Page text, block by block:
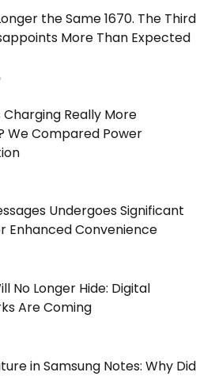
the Same 1670. The Third
More Than Expected
Charging Really More
We Compared Power
Undergoes Significant
Enhanced Convenience
No Longer Hide: Digital
Are Coming
in Samsung Notes: Why Did